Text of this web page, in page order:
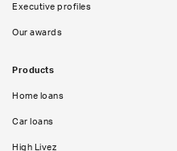
Executive profiles
Our awards
Products
Home loans
Car loans
High Livez